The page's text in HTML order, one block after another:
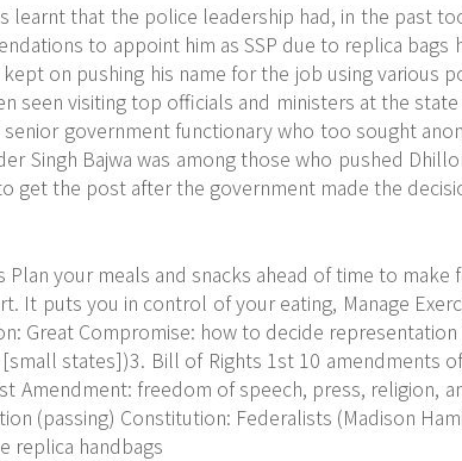
learnt that the police leadership had, in the past
to appoint him as SSP due to replica bags
on pushing his name for the job using various
seen visiting top officials and ministers at the
senior government functionary who too sought
Singh Bajwa was among those who pushed
get the post after the government made the
Plan your meals and snacks ahead of time to make
It puts you in control of your eating, Manage
Great Compromise: how to decide representation
states])3. Bill of Rights 1st 10 amendments
Amendment: freedom of speech, press, religion,
(passing) Constitution: Federalists (Madison
replica handbags